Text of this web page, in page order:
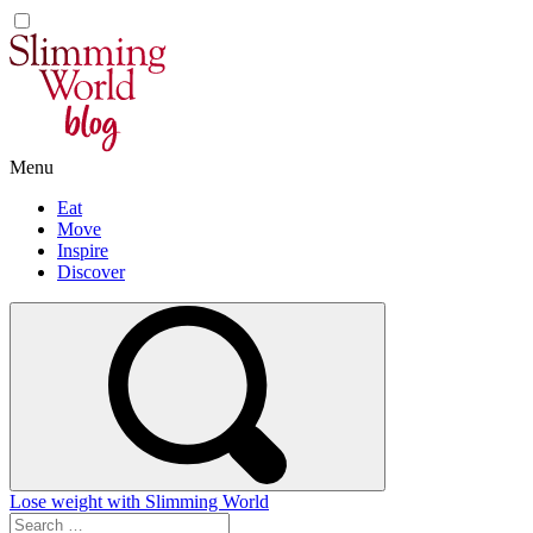
Skip
to
content
Menu
Eat
Move
Inspire
Discover
Lose weight with Slimming World
Search